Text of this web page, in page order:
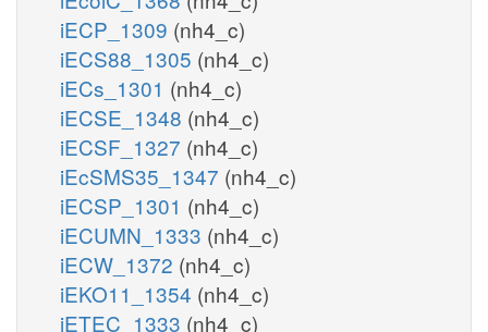
iECP_1309 (nh4_c)
iECS88_1305 (nh4_c)
iECs_1301 (nh4_c)
iECSE_1348 (nh4_c)
iECSF_1327 (nh4_c)
iEcSMS35_1347 (nh4_c)
iECSP_1301 (nh4_c)
iECUMN_1333 (nh4_c)
iECW_1372 (nh4_c)
iEKO11_1354 (nh4_c)
iETEC_1333 (nh4_c)